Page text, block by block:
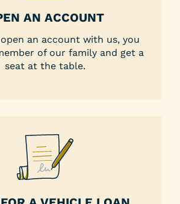
AN ACCOUNT
an account with us, you
of our family and get a
seat at the table.